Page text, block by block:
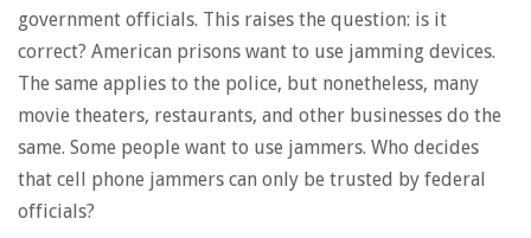
government officials. This raises the question: is it
correct? American prisons want to use jamming devices.
The same applies to the police, but nonetheless, many
movie theaters, restaurants, and other businesses do the
same. Some people want to use jammers. Who decides
that cell phone jammers can only be trusted by federal
officials?